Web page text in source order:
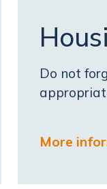
Do not
More